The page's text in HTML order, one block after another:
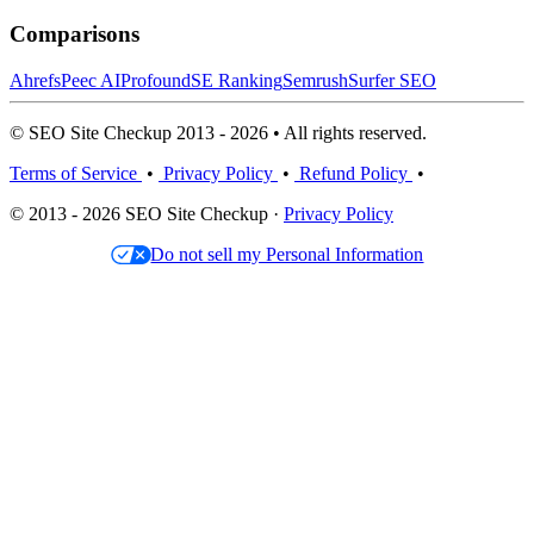
Comparisons
AhrefsPeec AIProfoundSE RankingSemrushSurfer SEO
© SEO Site Checkup 2013 - 2026 • All rights reserved.
Terms of Service • Privacy Policy • Refund Policy •
© 2013 - 2026 SEO Site Checkup · Privacy Policy
Do not sell my Personal Information